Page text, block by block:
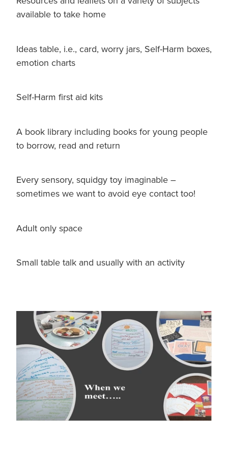
available to take home
Ideas table, i.e., card, worry jars, Self-Harm boxes,
emotion charts
Self-Harm first aid kits
A book library including books for young people
to borrow, read and return
Every sensory, squidgy toy imaginable –
sometimes we want to avoid eye contact too!
Adult only space
Small table talk and usually with an activity